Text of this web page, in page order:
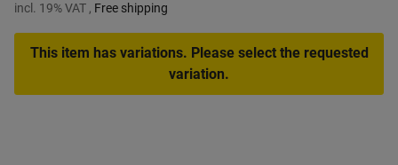
incl. 19% VAT , Free shipping
This item has variations. Please select the requested
variation.